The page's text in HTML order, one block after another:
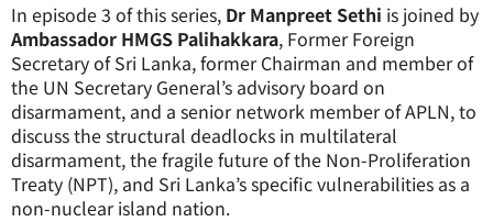
In episode 3 of this series, Dr Manpreet Sethi is joined by
Ambassador HMGS Palihakkara, Former Foreign
Secretary of Sri Lanka, former Chairman and member of
the UN Secretary General’s advisory board on
disarmament, and a senior network member of APLN, to
discussthe structural deadlocks in multilateral
disarmament, the fragile future of the Non-Proliferation
Treaty (NPT), and Sri Lanka’s specific vulnerabilities as a
non-nuclear island nation.